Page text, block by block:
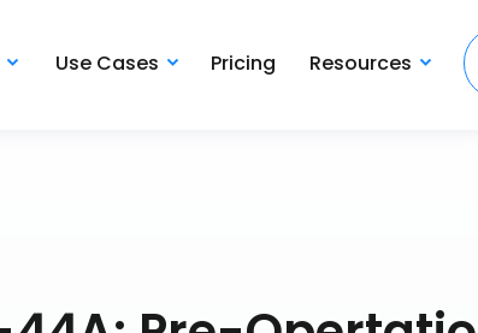
Use Cases Pricing Resources